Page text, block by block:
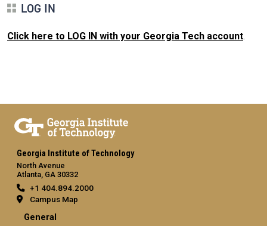
LOG IN
Click here to LOG IN with your Georgia Tech account.
Georgia Institute of Technology
North Avenue
Atlanta, GA 30332
+1 404.894.2000
Campus Map
General